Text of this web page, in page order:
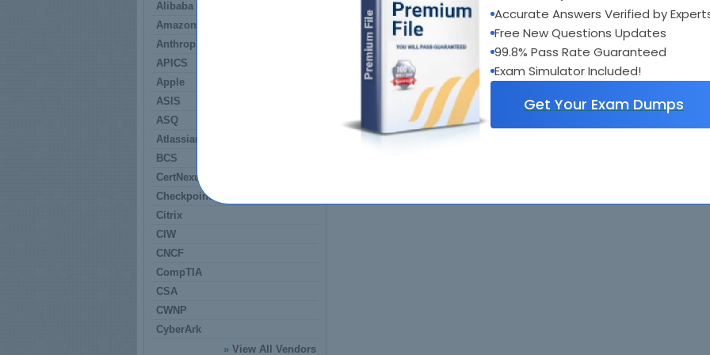
Accurate Answers Verified by
Free New Questions Updates
99.8% Pass Rate Guaranteed
Exam Simulator Included!
Get Your Exam Dumps
Alibaba
Amazon
Anthropic
APICS
Apple
ASIS
ASQ
Atlassian
BCS
CertNexus
Checkpoint
Citrix
CIW
CNCF
CompTIA
CSA
CWNP
CyberArk
» View All Vendors